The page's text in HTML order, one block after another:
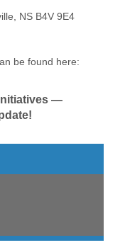
NS B4V 9E4
be found here:
link)
—